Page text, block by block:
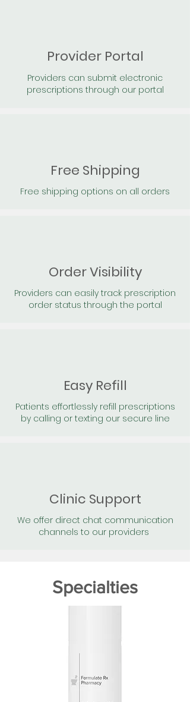
Provider Portal
Providers can submit electronic
prescriptions through our portal
Free Shipping
Free shipping options on all orders
Order Visibility
Providers can easily track prescription
order status through the portal
Easy Refill
Patients effortlessly refill prescriptions
by calling or texting our secure line
Clinic Support
We offer direct chat communication
channels to our providers
Specialties